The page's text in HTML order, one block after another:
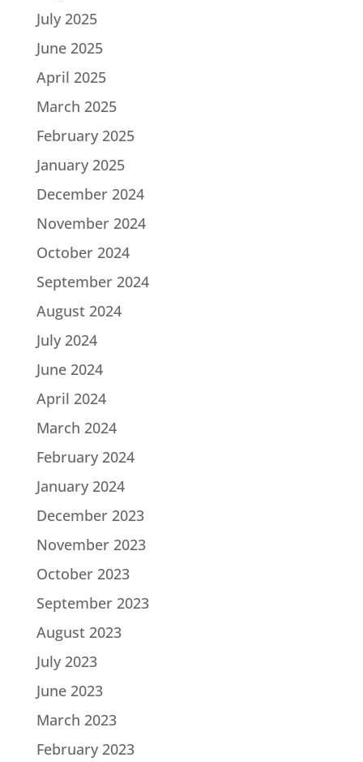
July 2025
June 2025
April 2025
March 2025
February 2025
January 2025
December 2024
November 2024
October 2024
September 2024
August 2024
July 2024
June 2024
April 2024
March 2024
February 2024
January 2024
December 2023
November 2023
October 2023
September 2023
August 2023
July 2023
June 2023
March 2023
February 2023